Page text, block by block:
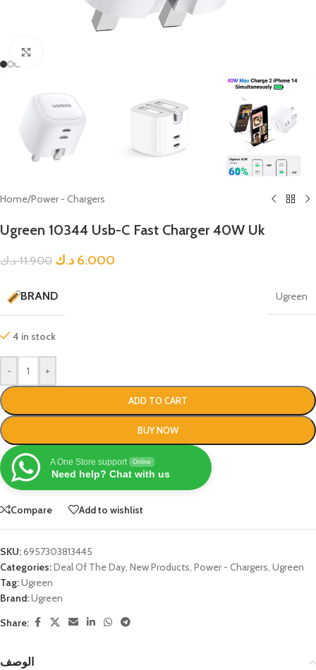
Home/Power - Chargers
Ugreen 10344 Usb-C Fast Charger 40W Uk
11.900 د.ك 6.000 د.ك
BRAND Ugreen
4 in stock
- +
ADD TO CART
BUY NOW
A One Store support Online
Need help? Chat with us
Compare Add to wishlist
SKU:6957303813445
Categories:Deal Of The Day, New Products, Power - Chargers, Ugreen
Tag:Ugreen
Brand:Ugreen
Share:
الوصف